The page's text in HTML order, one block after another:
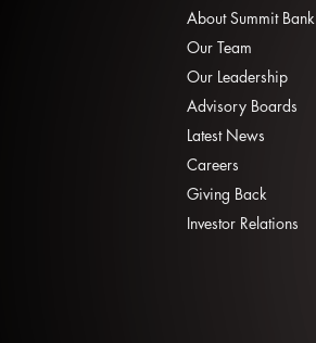
About Summit Bank
Our Team
Our Leadership
Advisory Boards
Latest News
Careers
Giving Back
Investor Relations